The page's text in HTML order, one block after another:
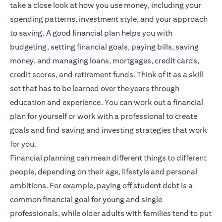
take a close look at how you use money, including your
spending patterns, investment style, and your approach
to saving. A good financial plan helps you with
budgeting, setting financial goals, paying bills, saving
money, and managing loans, mortgages, credit cards,
credit scores, and retirement funds. Think of it as a skill
set that has to be learned over the years through
education and experience. You can work out a financial
plan for yourself or work with a professional to create
goals and find saving and investing strategies that work
for you.
Financial planningcan mean different things to different
people, depending on their age, lifestyle and personal
ambitions. For example, paying off student debt is a
common financial goal for young and single
professionals, while older adults with families tend to put